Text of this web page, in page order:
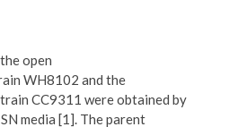
open
WH8102 and the
CC9311 were obtained by
media [1]. The parent